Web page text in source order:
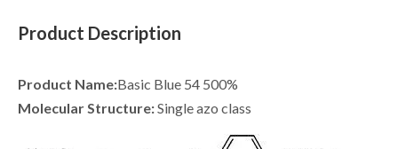
Product Description
Product Name:Basic Blue 54 500%
Molecular Structure:Single azo class